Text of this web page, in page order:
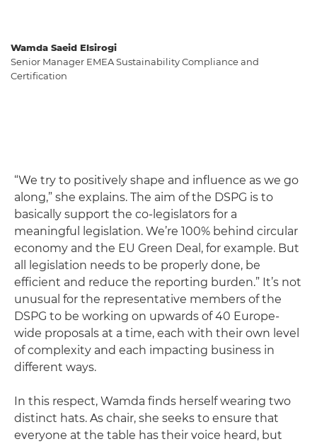
Wamda Saeid Elsirogi
Senior Manager EMEA Sustainability Compliance and
Certification
“We try to positively shape and influence as we go
along,” she explains. The aim of the DSPG is to
basically support the co-legislators for a
meaningful legislation. We’re 100% behind circular
economy and the EU Green Deal, for example. But
all legislation needs to be properly done, be
efficient and reduce the reporting burden.” It’s not
unusual for the representative members of the
DSPG to be working on upwards of 40 Europe-
wide proposals at a time, each with their own level
of complexity and each impacting business in
different ways.
In this respect, Wamda finds herself wearing two
distinct hats. As chair, she seeks to ensure that
everyone at the table has their voice heard, but